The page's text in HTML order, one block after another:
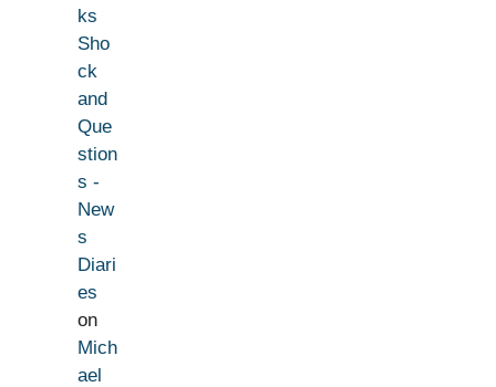
ks
Sho
ck
and
Que
stion
s -
New
s
Diari
es
on
Mich
ael